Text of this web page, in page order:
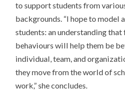
to support students from
backgrounds. “I hope to model
students: an understanding
behaviours will help them be
individual, team, and
they move from the world of
work,” she concludes.